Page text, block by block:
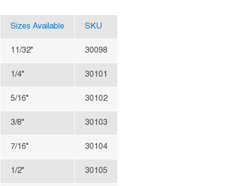
Sizes Available SKU
11/32" 30098
1/4" 30101
5/16" 30102
3/8" 30103
7/16" 30104
1/2" 30105